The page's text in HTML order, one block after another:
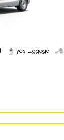
yes Luggage